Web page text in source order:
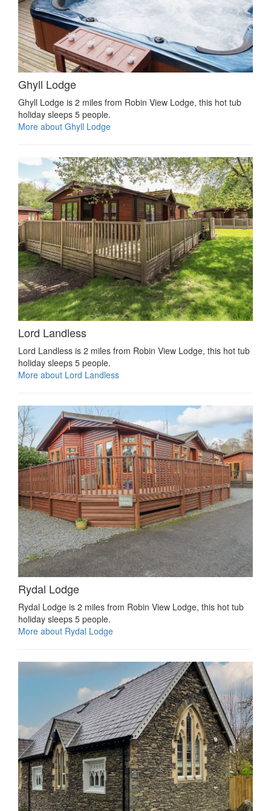
Ghyll Lodge
Ghyll Lodge is 2 miles from Robin View Lodge, this hot tub
holiday sleeps 5 people.
More about Ghyll Lodge
Lord Landless
Lord Landless is 2 miles from Robin View Lodge, this hot tub
holiday sleeps 5 people.
More about Lord Landless
Rydal Lodge
Rydal Lodge is 2 miles from Robin View Lodge, this hot tub
holiday sleeps 5 people.
More about Rydal Lodge